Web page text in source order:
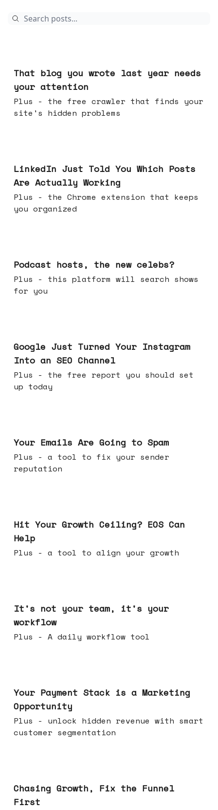
That blog you wrote last year needs
your attention
Plus - the free crawler that finds your
site's hidden problems
LinkedIn Just Told You Which Posts
Are Actually Working
Plus - the Chrome extension that keeps
you organized
Podcast hosts, the new celebs?
Plus - this platform will search shows
for you
Google Just Turned Your Instagram
Into an SEO Channel
Plus - the free report you should set
up today
Your Emails Are Going to Spam
Plus - a tool to fix your sender
reputation
Hit Your Growth Ceiling? EOS Can
Help
Plus - a tool to align your growth
It's not your team, it's your
workflow
Plus - A daily workflow tool
Your Payment Stack is a Marketing
Opportunity
Plus - unlock hidden revenue with smart
customer segmentation
Chasing Growth, Fix the Funnel
First